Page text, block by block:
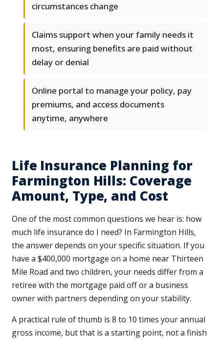
circumstances change
Claims support when your family needs it
most, ensuring benefits are paid without
delay or denial
Online portal to manage your policy, pay
premiums, and access documents
anytime, anywhere
Life Insurance Planning for
Farmington Hills: Coverage
Amount, Type, and Cost
One of the most common questions we hear is: how
much life insurance do I need? In Farmington Hills,
the answer depends on your specific situation. If you
have a $400,000 mortgage on a home near Thirteen
Mile Road and two children, your needs differ from a
retiree with the mortgage paid off or a business
owner with partners depending on your stability.
A practical rule of thumb is 8 to 10 times your annual
gross income, but that is a starting point, not a finish